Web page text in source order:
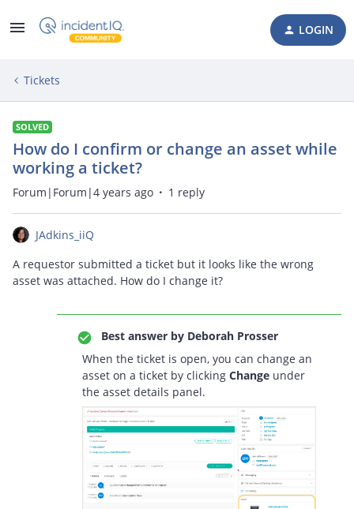
LOGIN
Tickets
SOLVED
How do I confirm or change an asset while
working a ticket?
Forum|Forum|4 years ago 1 reply
JAdkins_iiQ
A requestor submitted a ticket but it looks like the wrong
asset was attached. How do I change it?
Best answer by Deborah Prosser
When the ticket is open, you can change an
asset on a ticket by clicking Change under
the asset details panel.